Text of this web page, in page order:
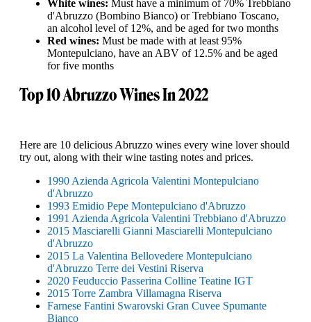
White wines: Must have a minimum of 70% Trebbiano
d'Abruzzo (Bombino Bianco) or Trebbiano Toscano,
an alcohol level of 12%, and be aged for two months
Red wines: Must be made with at least 95%
Montepulciano, have an ABV of 12.5% and be aged
for five months
Top 10 Abruzzo Wines In 2022
Here are 10 delicious Abruzzo wines every wine lover should
try out, along with their wine tasting notes and prices.
1990 Azienda Agricola Valentini Montepulciano
d'Abruzzo
1993 Emidio Pepe Montepulciano d'Abruzzo
1991 Azienda Agricola Valentini Trebbiano d'Abruzzo
2015 Masciarelli Gianni Masciarelli Montepulciano
d'Abruzzo
2015 La Valentina Bellovedere Montepulciano
d'Abruzzo Terre dei Vestini Riserva
2020 Feuduccio Passerina Colline Teatine IGT
2015 Torre Zambra Villamagna Riserva
Farnese Fantini Swarovski Gran Cuvee Spumante
Bianco